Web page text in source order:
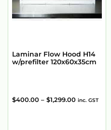
Laminar Flow Hood H14
w/prefilter 120x60x35cm
$400.00 – $1,299.00 inc. GST